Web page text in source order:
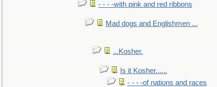
- - - -with pink and red ribbons
Mad dogs and Englishmen ...
...Kosher.
Is it Kosher......
- - - -of nations and races